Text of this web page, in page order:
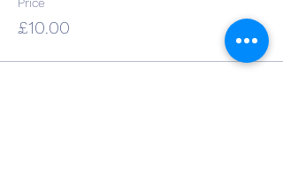
£10.00